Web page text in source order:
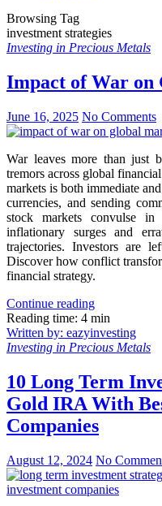
Browsing Tag
investment strategies
Investing in Precious Metals
Impact of War on
June 16, 2025 No Comments
War leaves more than just
tremors across global
markets is both immediate
currencies, and sending
stock markets convulse in
inflationary surges and
trajectories. Investors are
Discover how conflict
financial strategy.
Continue reading
Reading time: 4 min
Written by: eazyinvesting
Investing in Precious Metals
10 Long Term
Gold IRA With
Companies
August 12, 2024 No